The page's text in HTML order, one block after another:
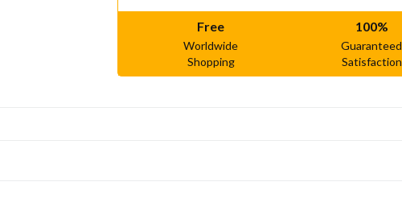
Free
Worldwide
Shopping
100%
Guaranteed
Satisfaction